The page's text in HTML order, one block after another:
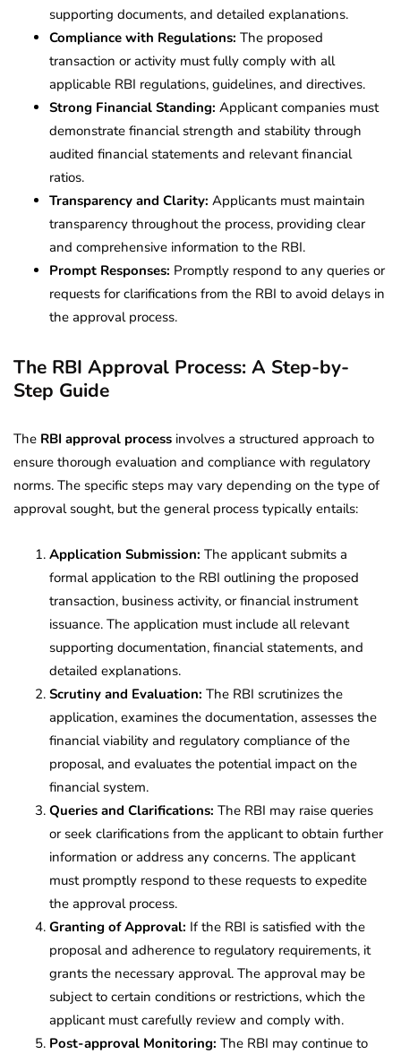
supporting documents, and detailed explanations.
Compliance with Regulations: The proposed
transaction or activity must fully comply with all
applicable RBI regulations, guidelines, and directives.
Strong Financial Standing: Applicant companies must
demonstrate financial strength and stability through
audited financial statements and relevant financial
ratios.
Transparency and Clarity: Applicants must maintain
transparency throughout the process, providing clear
and comprehensive information to the RBI.
Prompt Responses: Promptly respond to any queries or
requests for clarifications from the RBI to avoid delays in
the approval process.
The RBI Approval Process: A Step-by-
Step Guide
The RBI approval process involves a structured approach to
ensure thorough evaluation and compliance with regulatory
norms. The specific steps may vary depending on the type of
approval sought, but the general process typically entails:
Application Submission: The applicant submits a
formal application to the RBI outlining the proposed
transaction, business activity, or financial instrument
issuance. The application must include all relevant
supporting documentation, financial statements, and
detailed explanations.
Scrutiny and Evaluation: The RBI scrutinizes the
application, examines the documentation, assesses the
financial viability and regulatory compliance of the
proposal, and evaluates the potential impact on the
financial system.
Queries and Clarifications: The RBI may raise queries
or seek clarifications from the applicant to obtain further
information or address any concerns. The applicant
must promptly respond to these requests to expedite
the approval process.
Granting of Approval: If the RBI is satisfied with the
proposal and adherence to regulatory requirements, it
grants the necessary approval. The approval may be
subject to certain conditions or restrictions, which the
applicant must carefully review and comply with.
Post-approval Monitoring: The RBI may continue to